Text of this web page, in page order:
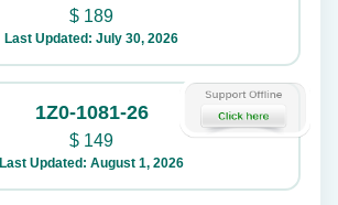
$ 189
Last Updated: July 30, 2026
1Z0-1081-26
$ 149
Last Updated: August 1, 2026